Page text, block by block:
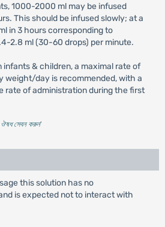
1000-2000 ml may be infused
This should be infused slowly; at a
in 3 hours corresponding to
2.8 ml (30-60 drops) per minute.
infants & children, a maximal rate of
weight/day is recommended, with a
rate of administration during the first
ঔষধ সেবন করুন'
this solution has no
is expected not to interact with